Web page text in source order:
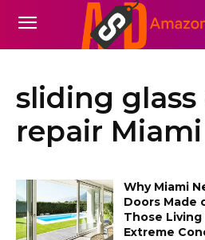
sliding glass
repair Miami
Why Miami
Doors Made
Those
Extreme